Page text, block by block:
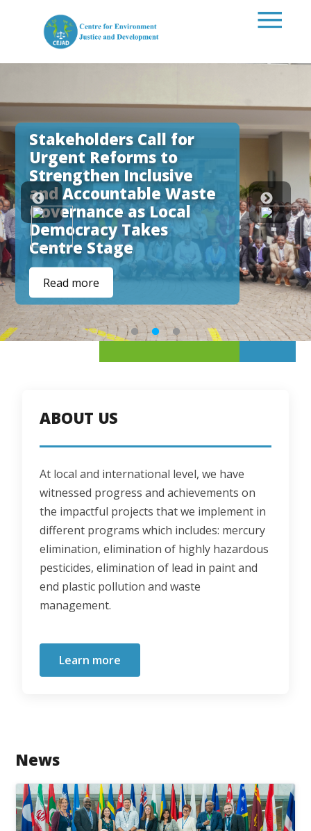
Stakeholders Call for
Urgent Reforms to
Strengthen Inclusive
and Accountable Waste
Governance as Local
Democracy Takes
Centre Stage
Read more
ABOUT US
At local and international level, we have
witnessed progress and achievements on
the impactful projects that we implement in
different programs which includes: mercury
elimination, elimination of highly hazardous
pesticides, elimination of lead in paint and
end plastic pollution and waste
management.
Learn more
News